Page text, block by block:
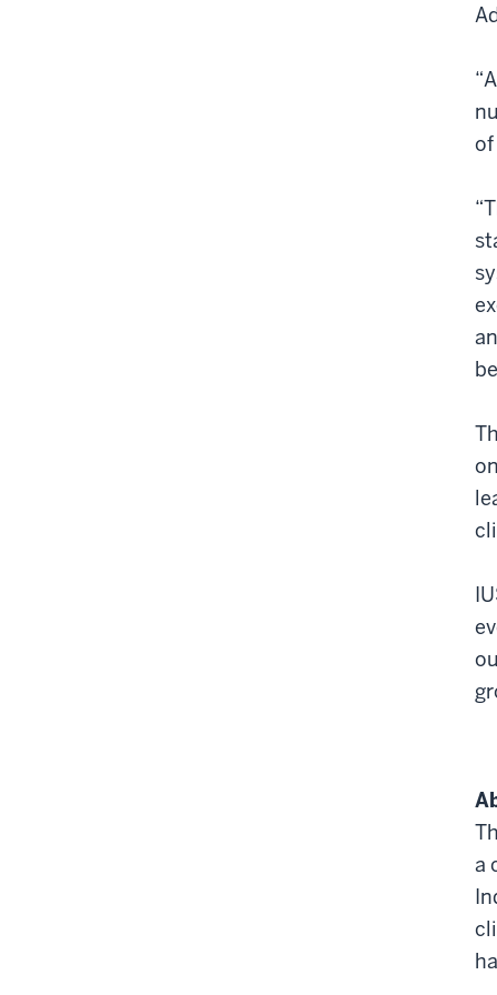
of
a